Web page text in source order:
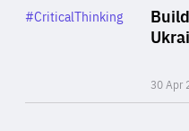
30 Apr
Category
#CriticalThinking